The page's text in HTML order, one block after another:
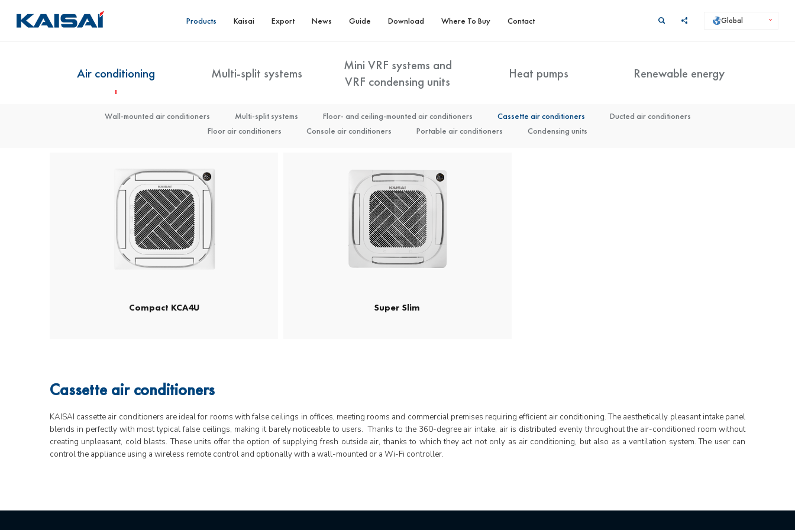
Products Kaisai Export News Guide Download Where To Buy Contact Global
Air conditioning Multi-split systems
Mini VRF systems and
VRF condensing units
Heat pumps Renewable energy
Wall-mounted air conditioners Multi-split systems Floor- and ceiling-mounted air conditioners Cassette air conditioners
Ducted air conditioners
Floor air conditioners
Console air conditioners Portable air conditioners Condensing units
M-Line High Efficiency
Monoblock (KHOA) Monoblock (KHON) DHW/Heating tank (KTFD) Monoblock (KHY) Split Arctic (KHA + KMK)
Split Arctic (KHA + KMK) with DHW tank
Monoblock Arctic (KHC) 6-16 kW
Monoblock (KHC) 22-30 kW KAISAI high-capacity heat pumps R32 (KCHP) Kaisai X Lite Control system (KXL-01)
Energy optimisation – the Kaisai X system
Compact KCA4U Super Slim
Cassette air conditioners
KAISAI cassette air conditioners are ideal for rooms with false ceilings in offices, meeting rooms and commercial premises requiring efficient air conditioning. The aesthetically pleasant intake panel
blends in perfectly with most typical false ceilings, making it barely noticeable to users. Thanks to the 360-degree air intake, air is distributed evenly throughout the air-conditioned room without
creating unpleasant, cold blasts. These units offer the option of supplying fresh outside air, thanks to which they act not only as air conditioning, but also as a ventilation system. The user can
control the appliance using a wireless remote control and optionally with a wall-mounted or a Wi-Fi controller.